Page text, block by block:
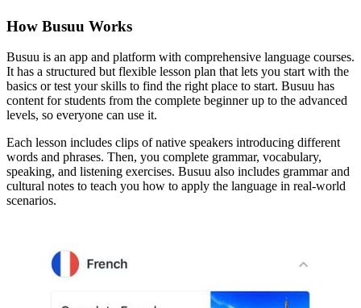
How Busuu Works
Busuu is an app and platform with comprehensive language courses.
It has a structured but flexible lesson plan that lets you start with the
basics or test your skills to find the right place to start. Busuu has
content for students from the complete beginner up to the advanced
levels, so everyone can use it.
Each lesson includes clips of native speakers introducing different
words and phrases. Then, you complete grammar, vocabulary,
speaking, and listening exercises. Busuu also includes grammar and
cultural notes to teach you how to apply the language in real-world
scenarios.